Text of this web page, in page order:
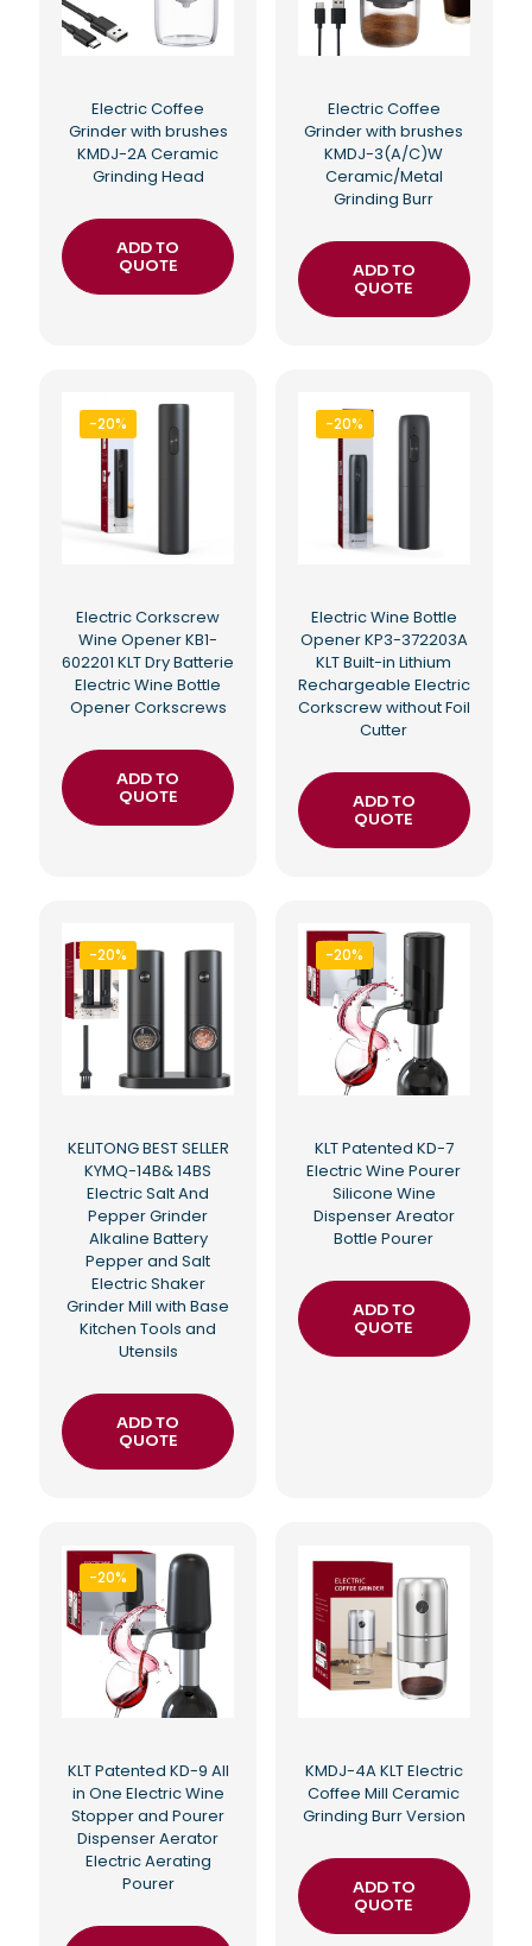
Electric Coffee
Grinder with brushes
KMDJ-2A Ceramic
Grinding Head
ADD TO
QUOTE
Electric Coffee
Grinder with brushes
KMDJ-3(A/C)W
Ceramic/Metal
Grinding Burr
ADD TO
QUOTE
-20%
Electric Corkscrew
Wine Opener KB1-
602201 KLT Dry Batterie
Electric Wine Bottle
Opener Corkscrews
ADD TO
QUOTE
-20%
Electric Wine Bottle
Opener KP3-372203A
KLT Built-in Lithium
Rechargeable Electric
Corkscrew without Foil
Cutter
ADD TO
QUOTE
-20%
KELITONG BEST SELLER
KYMQ-14B& 14BS
Electric Salt And
Pepper Grinder
Alkaline Battery
Pepper and Salt
Electric Shaker
Grinder Mill with Base
Kitchen Tools and
Utensils
ADD TO
QUOTE
-20%
KLT Patented KD-7
Electric Wine Pourer
Silicone Wine
Dispenser Areator
Bottle Pourer
ADD TO
QUOTE
-20%
KLT Patented KD-9 All
in One Electric Wine
Stopper and Pourer
Dispenser Aerator
Electric Aerating
Pourer
KMDJ-4A KLT Electric
Coffee Mill Ceramic
Grinding Burr Version
ADD TO
QUOTE